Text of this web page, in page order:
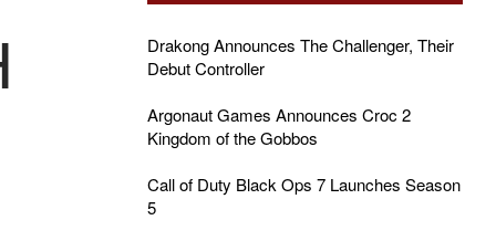
Drakong Announces The Challenger, Their
Debut Controller
Argonaut Games Announces Croc 2
Kingdom of the Gobbos
Call of Duty Black Ops 7 Launches Season
5